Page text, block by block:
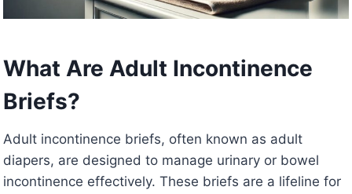
What Are Adult Incontinence
Briefs?
Adult incontinence briefs, often known as adult
diapers, are designed to manage urinary or bowel
incontinence effectively. These briefs are a lifeline for